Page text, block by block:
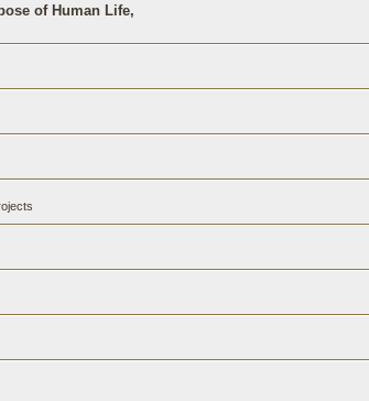
of Human Life,